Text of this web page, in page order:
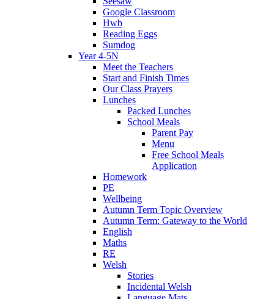
Google Classroom
Hwb
Reading Eggs
Sumdog
Year 4-5N
Meet the Teachers
Start and Finish Times
Our Class Prayers
Lunches
Packed Lunches
School Meals
Parent Pay
Menu
Free School Meals
Application
Homework
PE
Wellbeing
Autumn Term Topic Overview
Autumn Term: Gateway to the World
English
Maths
RE
Welsh
Stories
Incidental Welsh